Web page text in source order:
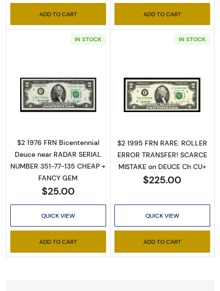
ADD TO CART ADD TO CART
IN STOCK
Read more about$2 1976 Green seal Small
$2 1976 FRN Bicentennial
Deuce near RADAR SERIAL
NUMBER 351-77-135 CHEAP +
FANCY GEM
$25.00
QUICK VIEW
ADD TO CART
IN STOCK
Read more
$2 1995 FRN RARE: ROLLER
ERROR TRANSFER! SCARCE
MISTAKE on DEUCE Ch CU+
$225.00
QUICK VIEW
ADD TO CART